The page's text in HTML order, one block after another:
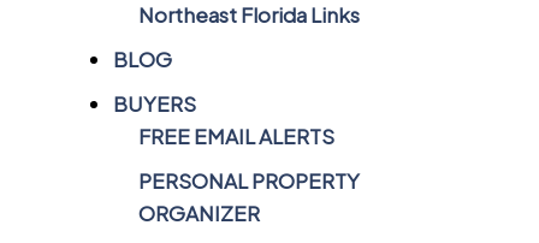
Northeast Florida Links
BLOG
BUYERS
FREE EMAIL ALERTS
PERSONAL PROPERTY
ORGANIZER